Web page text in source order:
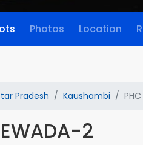
Photos Location
Pradesh Kaushambi
2